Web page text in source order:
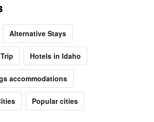
Alternative Stays
Hotels in Idaho
accommodations
Popular cities